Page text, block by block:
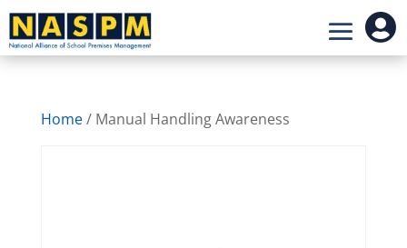

Home/ Manual Handling Awareness